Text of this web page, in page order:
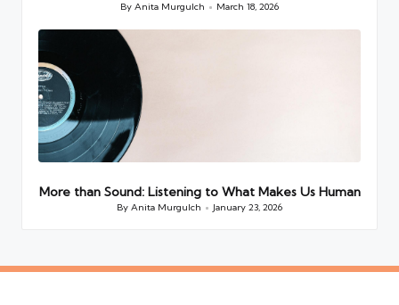
Posted
ByAnita Murgulch March 18, 2026
More than Sound: Listening to What Makes Us Human
Posted
ByAnita Murgulch January 23, 2026